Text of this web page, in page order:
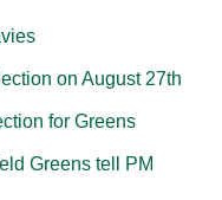
on August 27th
for Greens
Greens tell PM